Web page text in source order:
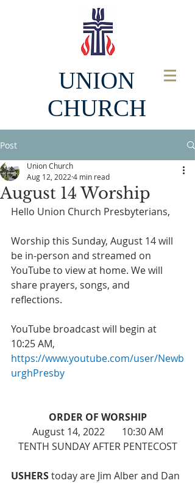
UNION
CHURCH
Post
August 14 Worship
Union Church
Aug 12, 2022 4 min read
Hello Union Church Presbyterians,
Worship this Sunday, August 14 will
be in-person and streamed on
YouTube to view at home. We will
share prayers, songs, and
reflections.
YouTube broadcast will begin at
10:25 AM,
https://www.youtube.com/user/Newb
urghPresby
ORDER OF WORSHIP
August 14, 2022       10:30 AM
TENTH SUNDAY AFTER PENTECOST
USHERS today are Jim Alber and Dan